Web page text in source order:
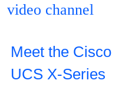
video channel
Meet the Cisco
UCS X-Series